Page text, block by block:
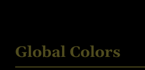
Global Colors